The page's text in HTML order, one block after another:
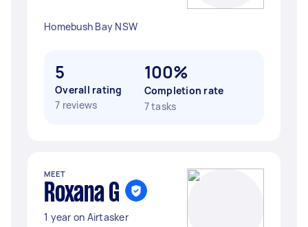
Homebush Bay NSW
5
Overall rating
7 reviews
100%
Completion rate
7 tasks
MEET
Roxana G
1 year on Airtasker